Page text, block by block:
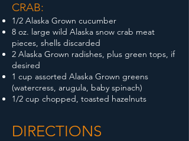
CRAB:
1/2 Alaska Grown cucumber
8 oz. large wild Alaska snow crab meat
pieces, shells discarded
2 Alaska Grown radishes, plus green tops, if
desired
1 cup assorted Alaska Grown greens
(watercress, arugula, baby spinach)
1/2 cup chopped, toasted hazelnuts
DIRECTIONS